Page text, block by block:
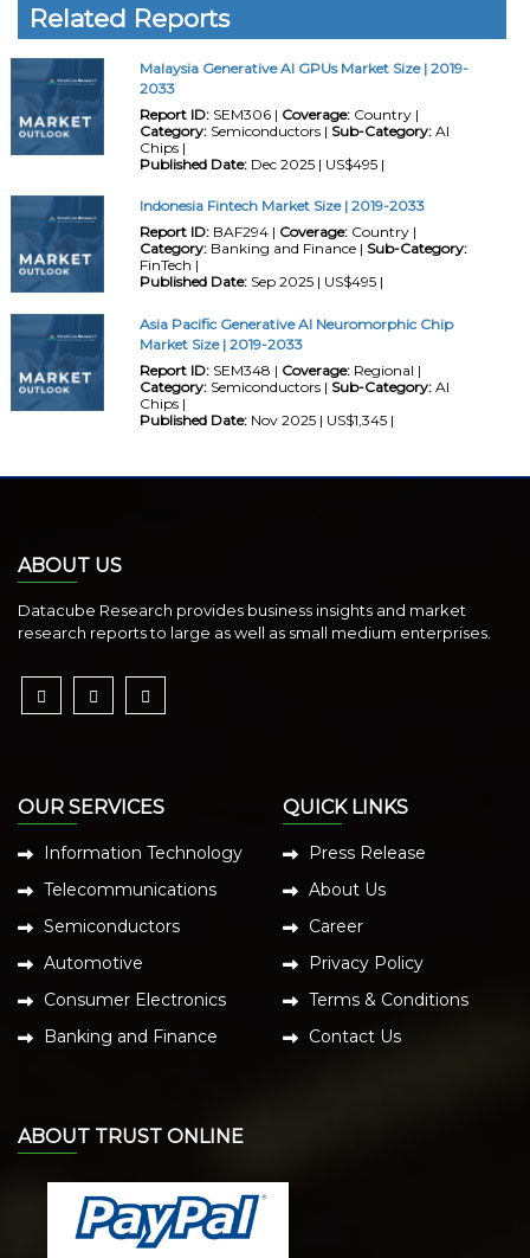
Related Reports
Malaysia Generative AI GPUs Market Size | 2019-
2033
Report ID:SEM306 | Coverage:Country |
Category:Semiconductors | Sub-Category:AI
Chips |
Published Date:Dec 2025 | US$495 |
Indonesia Fintech Market Size | 2019-2033
Report ID:BAF294 | Coverage:Country |
Category:Banking and Finance | Sub-Category:
FinTech |
Published Date:Sep 2025 | US$495 |
Asia Pacific Generative AI Neuromorphic Chip
Market Size | 2019-2033
Report ID:SEM348 | Coverage:Regional |
Category:Semiconductors | Sub-Category:AI
Chips |
Published Date:Nov 2025 | US$1,345 |
ABOUT US
Datacube Research provides business insights and market
research reports to large as well as small medium enterprises.
OUR SERVICES
Information Technology
Telecommunications
Semiconductors
Automotive
Consumer Electronics
Banking and Finance
QUICK LINKS
Press Release
About Us
Career
Privacy Policy
Terms & Conditions
Contact Us
ABOUT TRUST ONLINE